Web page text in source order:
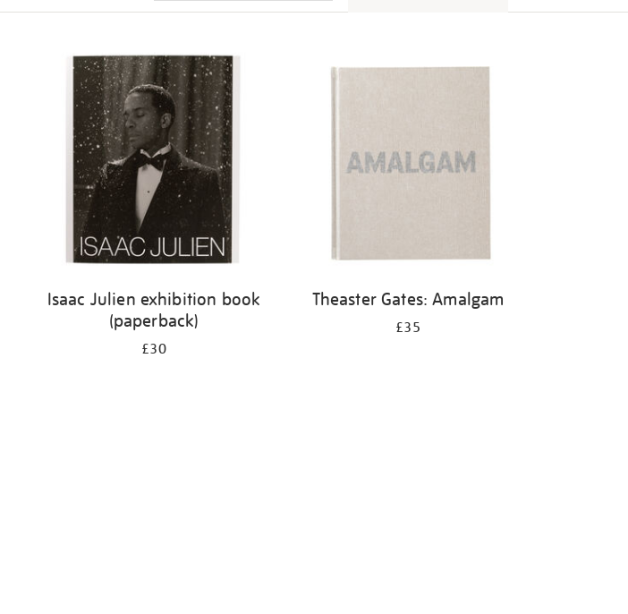
Isaac Julien exhibition book
(paperback)
£30
Theaster Gates: Amalgam
£35